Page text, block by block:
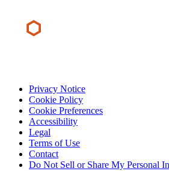
Privacy Notice
Cookie Policy
Cookie Preferences
Accessibility
Legal
Terms of Use
Contact
Do Not Sell or Share My Personal